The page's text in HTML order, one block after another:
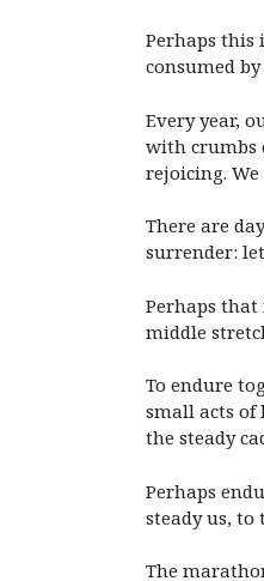
Perhaps this
consumed
Every year,
with crumbs
rejoicing.
There are
surrender:
Perhaps
middle
To endure
small acts
the steady
Perhaps
steady us,
The